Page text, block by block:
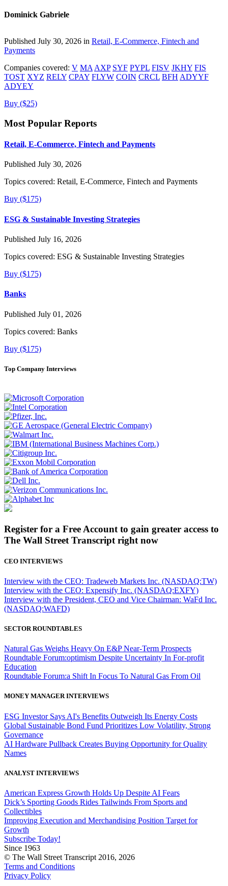
Dominick Gabriele
Published July 30, 2026 in Retail, E-Commerce, Fintech and
Payments
Companies covered: V MA AXP SYF PYPL FISV JKHY FIS
TOST XYZ RELY CPAY FLYW COIN CRCL BFH ADYYF
ADYEY
Buy ($25)
Most Popular Reports
Retail, E-Commerce, Fintech and Payments
Published July 30, 2026
Topics covered: Retail, E-Commerce, Fintech and Payments
Buy ($175)
ESG & Sustainable Investing Strategies
Published July 16, 2026
Topics covered: ESG & Sustainable Investing Strategies
Buy ($175)
Banks
Published July 01, 2026
Topics covered: Banks
Buy ($175)
Top Company Interviews
Register for a Free Account to gain greater access to
The Wall Street Transcript right now
CEO INTERVIEWS
Interview with the CEO: Tradeweb Markets Inc. (NASDAQ:TW)
Interview with the CEO: Expensify Inc. (NASDAQ:EXFY)
Interview with the President, CEO and Vice Chairman: WaFd Inc.
(NASDAQ:WAFD)
SECTOR ROUNDTABLES
Natural Gas Weighs Heavy On E&P Near-Term Prospects
Roundtable Forum:optimism Despite Uncertainty In For-profit
Education
Roundtable Forum:a Shift In Focus To Natural Gas From Oil
MONEY MANAGER INTERVIEWS
ESG Investor Says AI's Benefits Outweigh Its Energy Costs
Global Sustainable Bond Fund Prioritizes Low Volatility, Strong
Governance
AI Hardware Pullback Creates Buying Opportunity for Quality
Names
ANALYST INTERVIEWS
American Express Growth Holds Up Despite AI Fears
Dick’s Sporting Goods Rides Tailwinds From Sports and
Collectibles
Improving Execution and Merchandising Position Target for
Growth
Subscribe Today!
Since 1963
© The Wall Street Transcript 2016, 2026
Terms and Conditions
Privacy Policy